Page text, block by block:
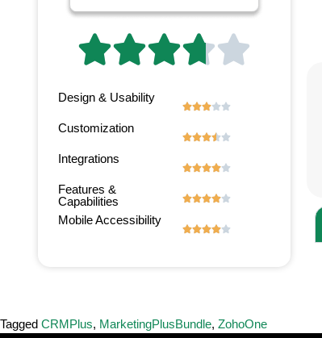

Design & Usability

Customization

Integrations

Features &
Capabilities

Mobile Accessibility

Tagged CRMPlus, MarketingPlusBundle, ZohoOne